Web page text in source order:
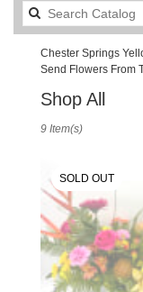
Chester Springs
Send Flowers From
Shop All
Chester
Springs,
PA
Flower
delivery
Chester
9 Item(s)
SOLD OUT